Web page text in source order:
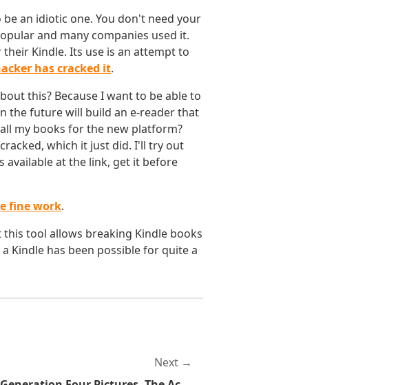
an idiotic one. You don't need your
and many companies used it.
Kindle. Its use is an attempt to
has cracked it.
this? Because I want to be able to
the future will build an e-reader that
my books for the new platform?
which it just did. I'll try out
available at the link, get it before
fine work.
tool allows breaking Kindle books
Kindle has been possible for quite a
Next